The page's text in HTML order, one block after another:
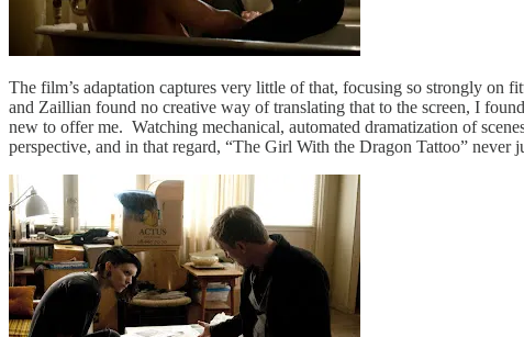
The film’s adaptation captures very little of that, focusing so strongly on
and Zaillian found no creative way of translating that to the screen, I
new to offer me. Watching mechanical, automated dramatization of
perspective, and in that regard, “The Girl With the Dragon Tattoo” never